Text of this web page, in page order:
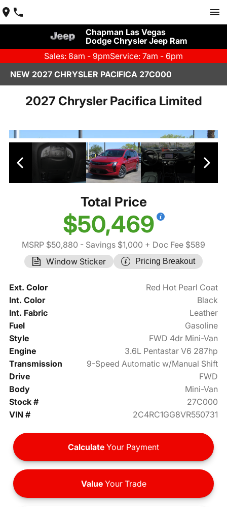
Chapman Las Vegas
Dodge Chrysler Jeep Ram
Sales: 8am - 9pmService: 7am - 6pm
NEW 2027 CHRYSLER PACIFICA 27C000
2027 Chrysler Pacifica Limited
Total Price
$50,469
MSRP $50,880 - Savings $1,000 + Doc Fee $589
Window Sticker
Pricing Breakout
Ext. Color
Red Hot Pearl Coat
Int. Color
Black
Int. Fabric
Leather
Fuel
Gasoline
Style
FWD 4dr Mini-Van
Engine
3.6L Pentastar V6 287hp
Transmission
9-Speed Automatic w/Manual Shift
Drive
FWD
Body
Mini-Van
Stock #
27C000
VIN #
2C4RC1GG8VR550731
Calculate Your Payment
ValueYour Trade